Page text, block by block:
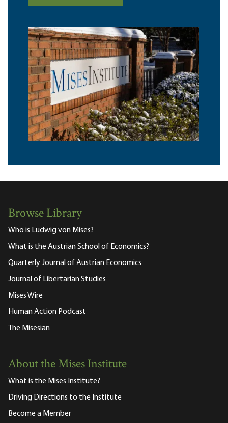
Browse Library
Who is Ludwig von Mises?
What is the Austrian School of Economics?
Quarterly Journal of Austrian Economics
Journal of Libertarian Studies
Mises Wire
Human Action Podcast
The Misesian
About the Mises Institute
What is the Mises Institute?
Driving Directions to the Institute
Become a Member